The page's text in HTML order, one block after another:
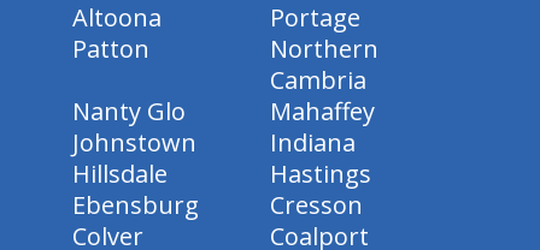
Altoona
Portage
Patton
Northern
Cambria
Nanty Glo
Mahaffey
Johnstown
Indiana
Hillsdale
Hastings
Ebensburg
Cresson
Colver
Coalport